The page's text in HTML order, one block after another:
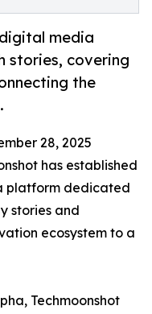
media
stories, covering
the
28, 2025
has established
platform dedicated
stories and
ecosystem to a
Techmoonshot